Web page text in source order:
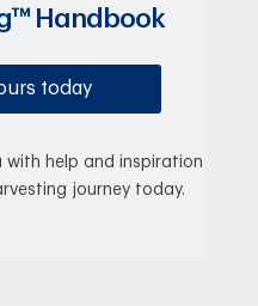
Handbook
today
with help and inspiration
journey today.